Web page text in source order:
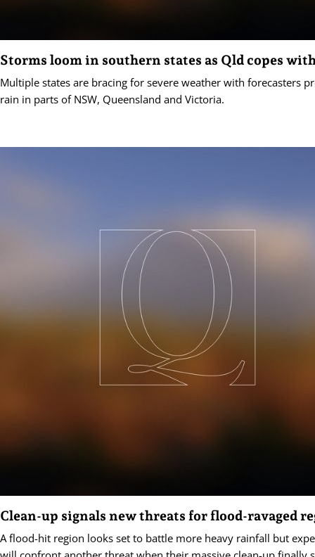
Storms loom in southern states as Qld copes
Multiple states are bracing for severe weather with forecasters
rain in parts of NSW, Queensland and Victoria.
Clean-up signals new threats for flood-ravaged
A flood-hit region looks set to battle more heavy rainfall but